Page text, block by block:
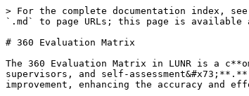
> For the complete documentation index,
`.md` to page URLs; this page is available
# 360 Evaluation Matrix
The 360 Evaluation Matrix in LUNR is a
supervisors, and self-
improvement, enhancing the accuracy and